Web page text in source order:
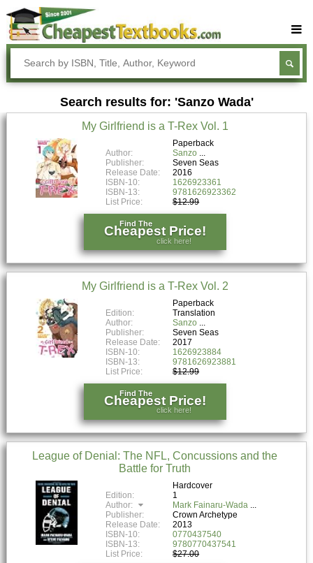
Buy Textbooks
Rent Textbooks
Sell Textbooks
Textbook Subjects
FAQs
Blog
Search results for: 'Sanzo Wada'
My Girlfriend is a T-Rex Vol. 1
Paperback
Author:
Sanzo
Publisher:
Seven Seas
Release Date:
2016
ISBN-10:
1626923361
ISBN-13:
9781626923362
List Price:
$12.99
Find The
Cheapest Price!
click here!
My Girlfriend is a T-Rex Vol. 2
Paperback
Edition:
Translation
Author:
Sanzo
Publisher:
Seven Seas
Release Date:
2017
ISBN-10:
1626923884
ISBN-13:
9781626923881
List Price:
$12.99
Find The
Cheapest Price!
click here!
League of Denial: The NFL, Concussions and the
Battle for Truth
Hardcover
Edition:
1
Author:
Mark Fainaru-Wada
Publisher:
Crown Archetype
Release Date:
2013
ISBN-10:
0770437540
ISBN-13:
9780770437541
List Price:
$27.00